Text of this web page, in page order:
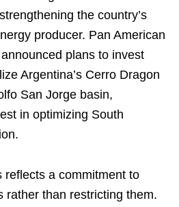
the country’s
producer. Pan American
plans to invest
Argentina’s Cerro Dragon
San Jorge basin,
in optimizing South
reflects a commitment to
rather than restricting them.